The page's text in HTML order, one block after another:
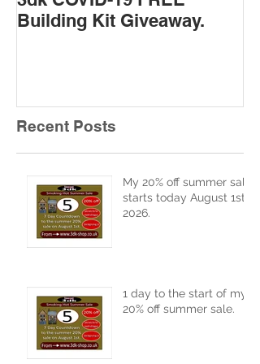
Building Kit Giveaway.
Recent Posts
My 20% off summer sale
starts today August 1st
2026.
1 day to the start of my
20% off summer sale.